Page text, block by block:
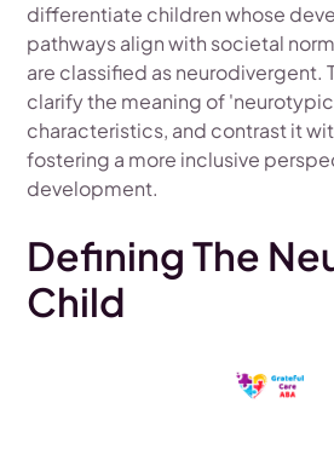
differentiate children whose
pathways align with societal
are classified as neurodivergent.
clarify the meaning of
characteristics, and contrast it
fostering a more inclusive
development.
Defining The
Child